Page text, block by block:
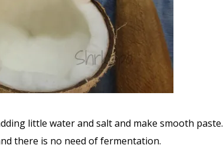
little water and salt and make smooth paste.
there is no need of fermentation.